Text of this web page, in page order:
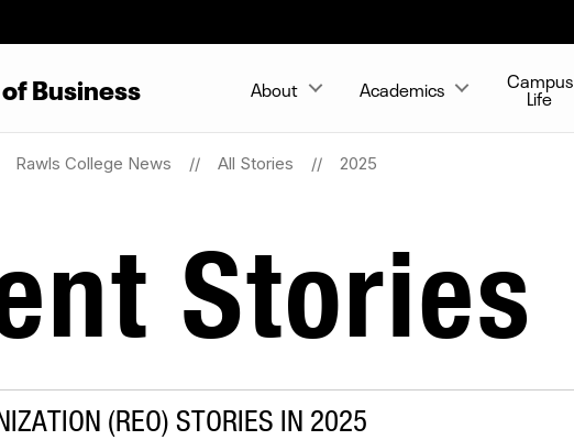
Business About Academics Campus
Life
Rawls College News All Stories 2025
Stories
(REO) STORIES IN 2025